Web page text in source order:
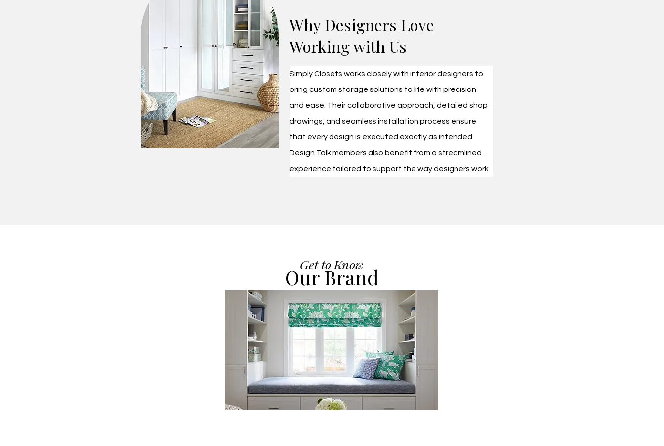
​Why Designers Love
Working with Us
Simply Closets works closely with interior designers to
bring custom storage solutions to life with precision
and ease. Their collaborative approach, detailed shop
drawings, and seamless installation process ensure
that every design is executed exactly as intended.
Design Talk members also benefit from a streamlined
experience tailored to support the way designers work.
Our Brand
Get to Know